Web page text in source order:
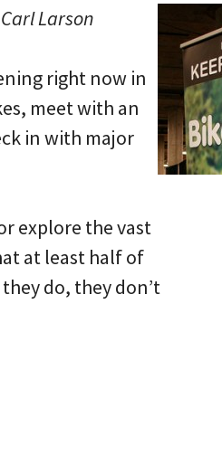
Larson
right now in
meet with an
in with major
explore the vast
at least half of
do, they don’t